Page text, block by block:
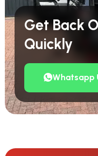
Get Back
Quickly
Whatsapp